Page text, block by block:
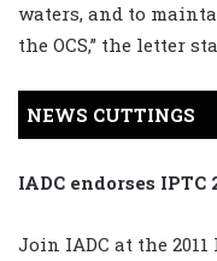
waters, and to
the OCS,” the letter
NEWS CUTTINGS
IADC endorses
Join IADC at the